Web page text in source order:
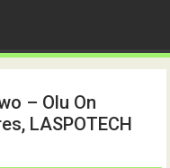
– Olu On
LASPOTECH